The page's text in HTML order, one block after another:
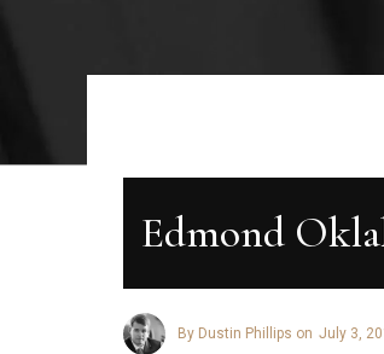
Edmond
By Dustin Phillips on July 3,